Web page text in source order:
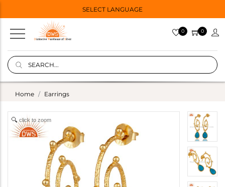
SELECT LANGUAGE
0 0
Home Earrings
click to zoom